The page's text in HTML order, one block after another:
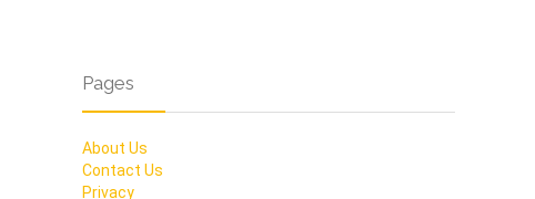
Pages
About Us
Contact Us
Privacy